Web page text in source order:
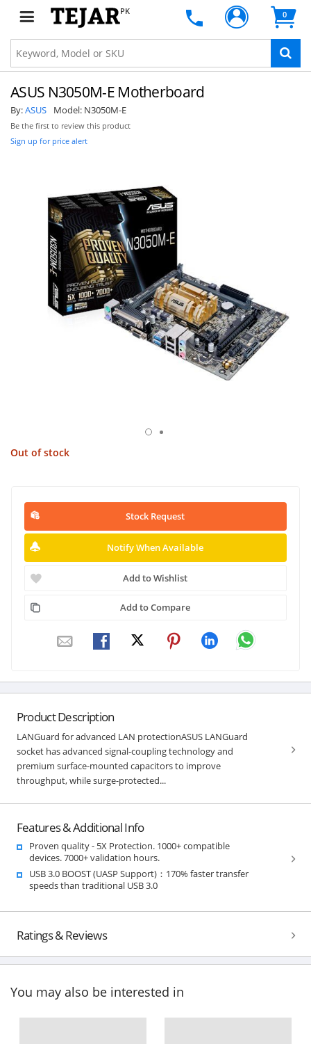
PK 0
ASUS N3050M-E Motherboard
By:ASUS Model: N3050M-E
Be the first to review this product
Sign up for price alert
Out of stock
Stock Request
Notify When Available
Add to Wishlist
Add to Compare
Product Description
LANGuard for advanced LAN protectionASUS LANGuard
socket has advanced signal-coupling technology and
premium surface-mounted capacitors to improve
throughput, while surge-protected...
Features & Additional Info
Proven quality - 5X Protection. 1000+ compatible
devices. 7000+ validation hours.
USB 3.0 BOOST (UASP Support)：170% faster transfer
speeds than traditional USB 3.0
Ratings & Reviews
You may also be interested in